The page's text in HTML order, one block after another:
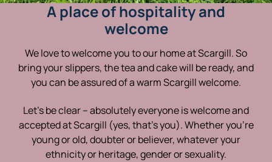
A place of hospitality and
welcome
We love to welcome you to our home at Scargill. So
bring your slippers, the tea and cake will be ready, and
you can be assured of a warm Scargill welcome.
Let’s be clear – absolutely everyone is welcome and
accepted at Scargill (yes, that’s you). Whether you’re
young or old, doubter or believer, whatever your
ethnicity or heritage, gender or sexuality.